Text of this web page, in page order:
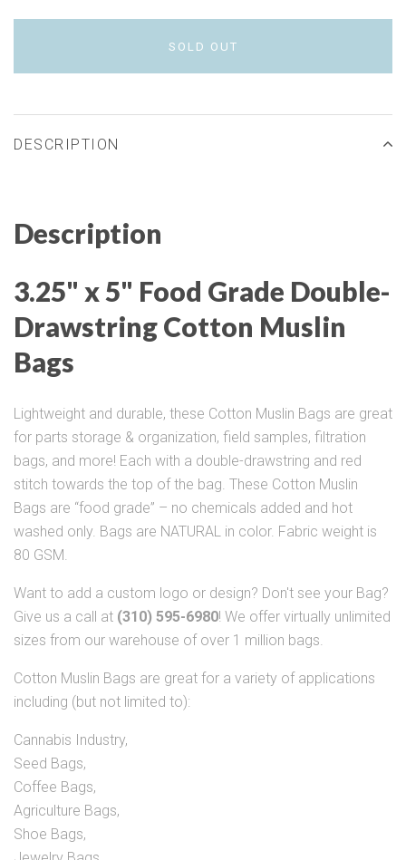
SOLD OUT
DESCRIPTION
Description
3.25" x 5" Food Grade Double-
Drawstring Cotton Muslin
Bags
Lightweight and durable, these Cotton Muslin Bags are great
for parts storage & organization, field samples, filtration
bags, and more! Each with a double-drawstring and red
stitch towards the top of the bag. These Cotton Muslin
Bags are “food grade” – no chemicals added and hot
washed only. Bags are NATURAL in color. Fabric weight is
80 GSM.
Want to add a custom logo or design? Don't see your Bag?
Give us a call at (310) 595-6980! We offer virtually unlimited
sizes from our warehouse of over 1 million bags.
Cotton Muslin Bags are great for a variety of applications
including (but not limited to):
Cannabis Industry,
Seed Bags,
Coffee Bags,
Agriculture Bags,
Shoe Bags,